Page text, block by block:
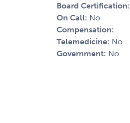
Board Certification:
On Call: No
Compensation:
Telemedicine: No
Government: No